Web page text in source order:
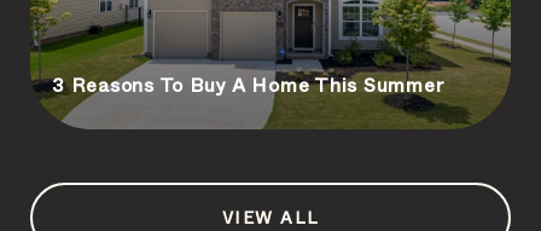
3 Reasons To Buy A Home This Summer
VIEW ALL